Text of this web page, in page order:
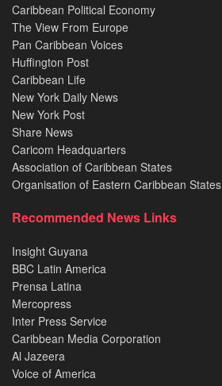
Caribbean Political Economy
The View From Europe
Pan Caribbean Voices
Huffington Post
Caribbean Life
New York Daily News
New York Post
Share News
Caricom Headquarters
Association of Caribbean States
Organisation of Eastern Caribbean States
Recommended News Links
Insight Guyana
BBC Latin America
Prensa Latina
Mercopress
Inter Press Service
Caribbean Media Corporation
Al Jazeera
Voice of America